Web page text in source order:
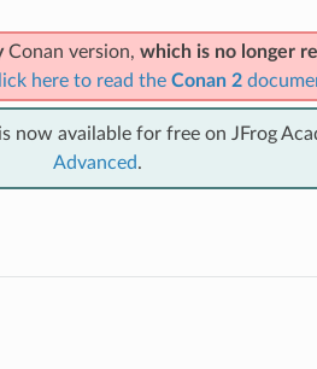
Conan version, which is no longer
here to read the Conan 2
now available for free on JFrog
Advanced.